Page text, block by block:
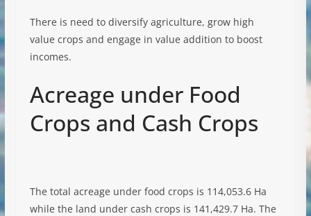
There is need to diversify agriculture, grow high
value crops and engage in value addition to boost
incomes.
Acreage under Food
Crops and Cash Crops
The total acreage under food crops is 114,053.6 Ha
while the land under cash crops is 141,429.7 Ha. The